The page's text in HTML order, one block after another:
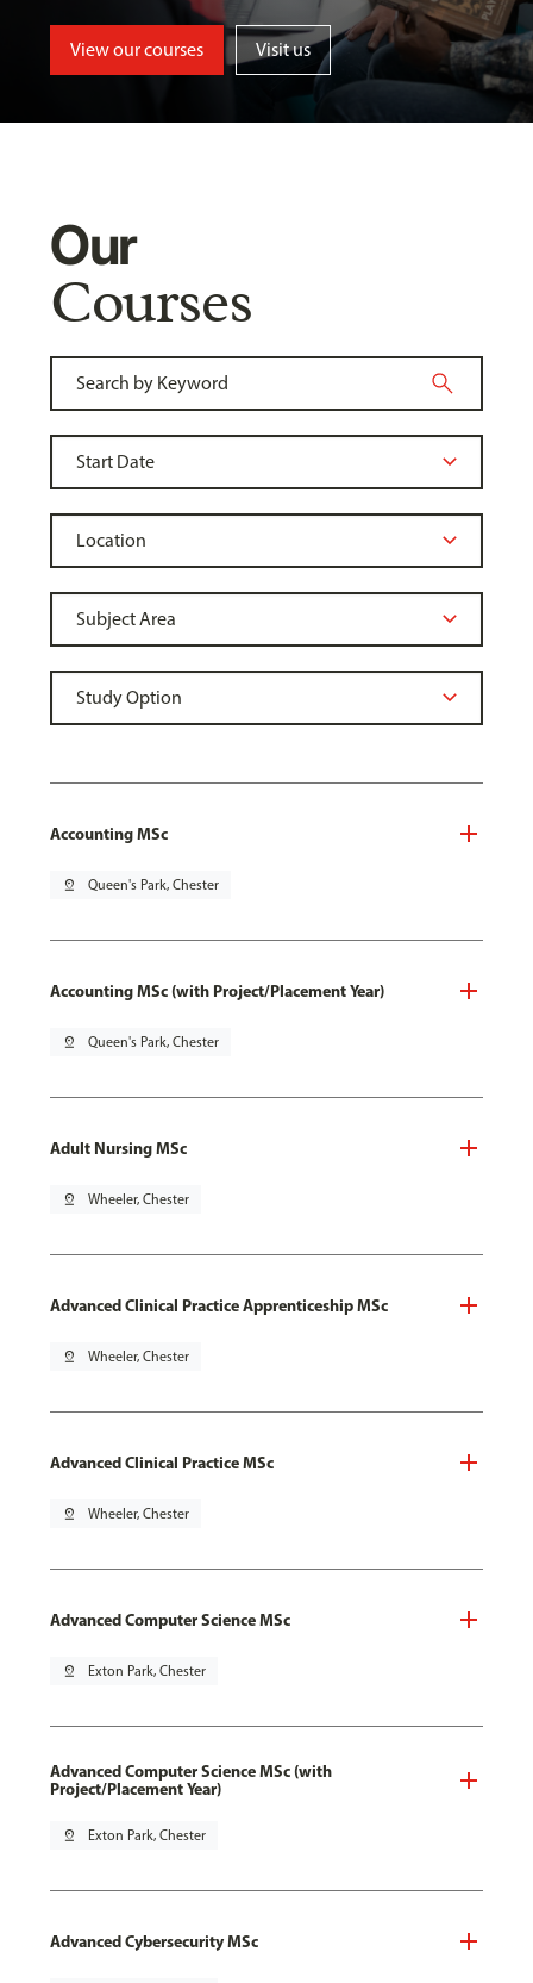
View our courses Visit us
Our
Courses
Accounting MSc
pin_drop Queen's Park, Chester
Accounting MSc (with Project/Placement Year)
pin_drop Queen's Park, Chester
Adult Nursing MSc
pin_drop Wheeler, Chester
Advanced Clinical Practice Apprenticeship MSc
pin_drop Wheeler, Chester
Advanced Clinical Practice MSc
pin_drop Wheeler, Chester
Advanced Computer Science MSc
pin_drop Exton Park, Chester
Advanced Computer Science MSc (with
Project/Placement Year)
pin_drop Exton Park, Chester
Advanced Cybersecurity MSc